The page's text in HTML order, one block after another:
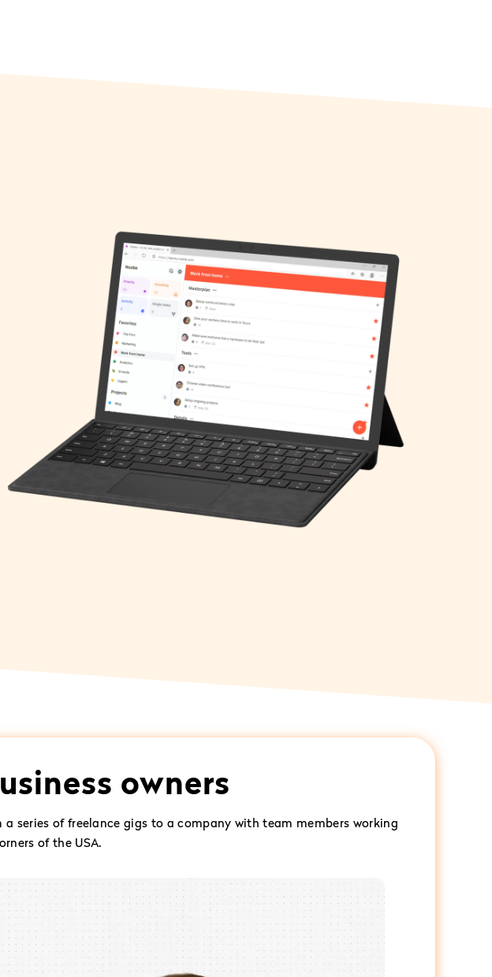
owners
a series of freelance gigs to a company with team members working
of the USA.